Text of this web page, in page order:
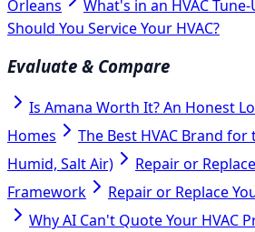
Orleans What's in an HVAC Tune-
Should You Service Your HVAC?
Evaluate & Compare
Is Amana Worth It? An Honest
Homes
The Best HVAC Brand
Humid, Salt Air)
Repair or
Framework
Repair or Replace
Why AI Can't Quote Your HVAC